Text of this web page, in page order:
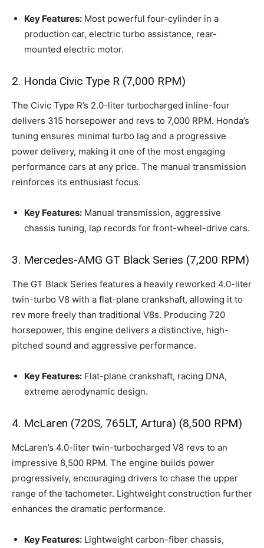
Key Features: Most powerful four-cylinder in a
production car, electric turbo assistance, rear-
mounted electric motor.
2. Honda Civic Type R (7,000 RPM)
The Civic Type R’s 2.0-liter turbocharged inline-four
delivers 315 horsepower and revs to 7,000 RPM. Honda’s
tuning ensures minimal turbo lag and a progressive
power delivery, making it one of the most engaging
performance cars at any price. The manual transmission
reinforces its enthusiast focus.
Key Features: Manual transmission, aggressive
chassis tuning, lap records for front-wheel-drive cars.
3. Mercedes-AMG GT Black Series (7,200 RPM)
The GT Black Series features a heavily reworked 4.0-liter
twin-turbo V8 with a flat-plane crankshaft, allowing it to
rev more freely than traditional V8s. Producing 720
horsepower, this engine delivers a distinctive, high-
pitched sound and aggressive performance.
Key Features: Flat-plane crankshaft, racing DNA,
extreme aerodynamic design.
4. McLaren (720S, 765LT, Artura) (8,500 RPM)
McLaren’s 4.0-liter twin-turbocharged V8 revs to an
impressive 8,500 RPM. The engine builds power
progressively, encouraging drivers to chase the upper
range of the tachometer. Lightweight construction further
enhances the dramatic performance.
Key Features: Lightweight carbon-fiber chassis,